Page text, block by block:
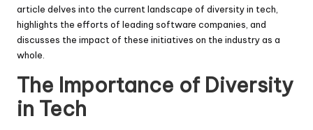
article delves into the current landscape of diversity in tech,
highlights the efforts of leading software companies, and
discusses the impact of these initiatives on the industry as a
whole.
The Importance of Diversity
in Tech